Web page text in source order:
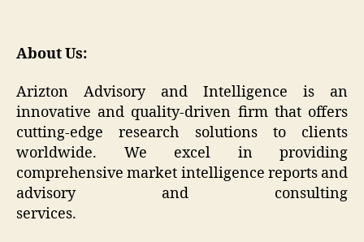
About Us:
Arizton Advisory and Intelligence is an
innovative and quality-driven firm that offers
cutting-edge research solutions to clients
worldwide. We excel in providing
comprehensive market intelligence reports and
advisory and consulting
services.